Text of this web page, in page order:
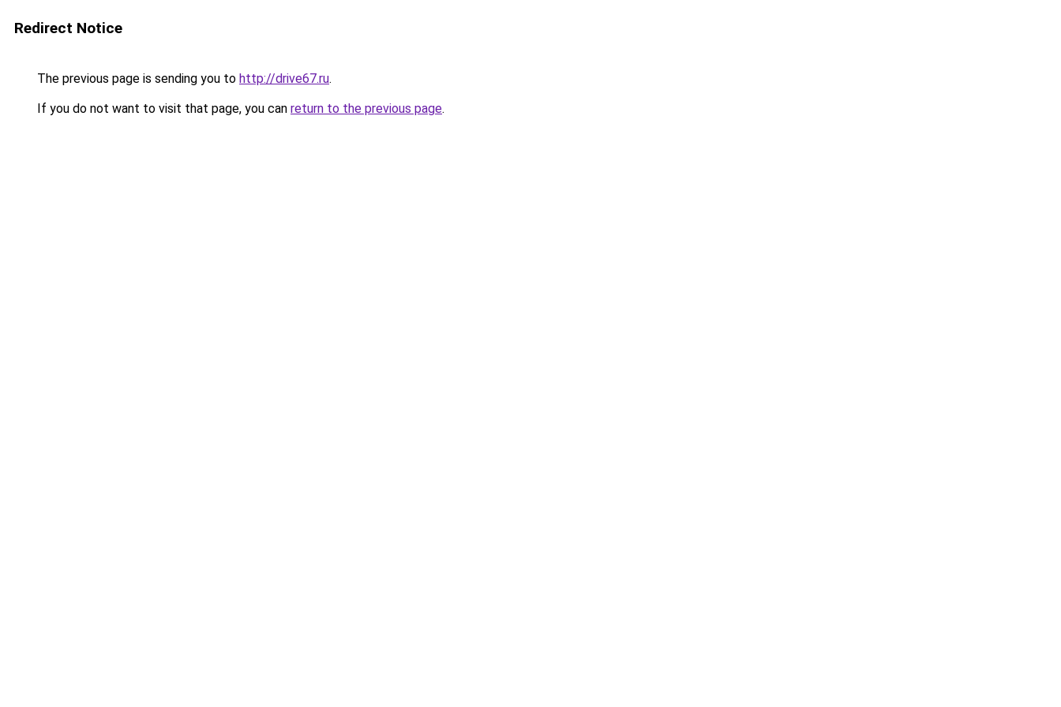
Redirect Notice
The previous page is sending you to http://drive67.ru.
If you do not want to visit that page, you can return to the previous page.